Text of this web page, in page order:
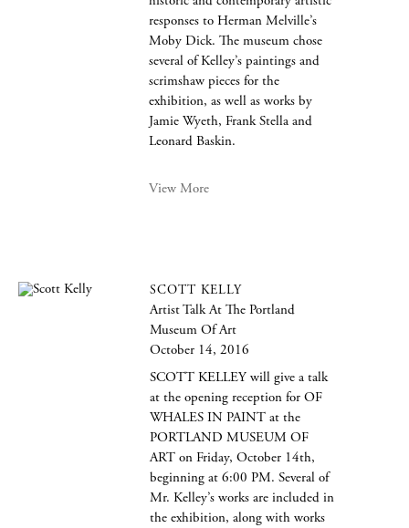
responses to Herman Melville’s
Moby Dick. The museum chose
several of Kelley’s paintings and
scrimshaw pieces for the
exhibition, as well as works by
Jamie Wyeth, Frank Stella and
Leonard Baskin.
View More
SCOTT KELLY
Artist Talk At The Portland
Museum Of Art
October 14, 2016
SCOTT KELLEY will give a talk
at the opening reception for OF
WHALES IN PAINT at the
PORTLAND MUSEUM OF
ART on Friday, October 14th,
beginning at 6:00 PM. Several of
Mr. Kelley’s works are included in
the exhibition, along with works